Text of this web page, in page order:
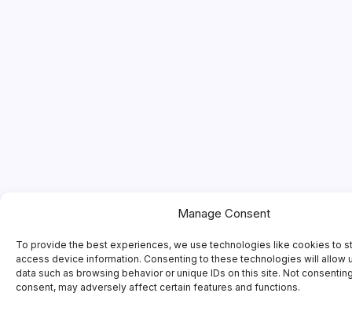
Manage Consent
To provide the best experiences, we use technologies like cookies to
access device information. Consenting to these technologies will allow
data such as browsing behavior or unique IDs on this site. Not
consent, may adversely affect certain features and functions.